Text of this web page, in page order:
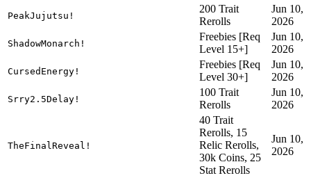
PeakJujutsu!
200 Trait
Rerolls
Jun 10,
2026
ShadowMonarch!
Freebies [Req
Level 15+]
Jun 10,
2026
CursedEnergy!
Freebies [Req
Level 30+]
Jun 10,
2026
Srry2.5Delay!
100 Trait
Rerolls
Jun 10,
2026
TheFinalReveal!
40 Trait
Rerolls, 15
Relic Rerolls,
30k Coins, 25
Stat Rerolls
Jun 10,
2026